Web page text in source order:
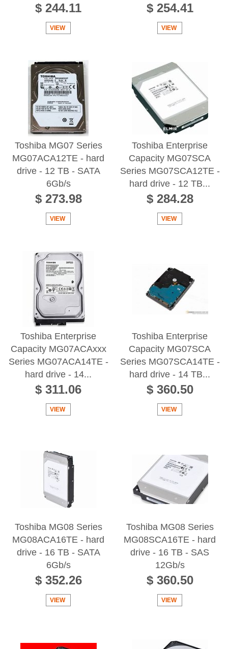
$ 244.11
VIEW
$ 254.41
VIEW
Toshiba MG07 Series
MG07ACA12TE - hard
drive - 12 TB - SATA
6Gb/s
$ 273.98
VIEW
Toshiba Enterprise
Capacity MG07SCA
Series MG07SCA12TE -
hard drive - 12 TB...
$ 284.28
VIEW
Toshiba Enterprise
Capacity MG07ACAxxx
Series MG07ACA14TE -
hard drive - 14...
$ 311.06
VIEW
Toshiba Enterprise
Capacity MG07SCA
Series MG07SCA14TE -
hard drive - 14 TB...
$ 360.50
VIEW
Toshiba MG08 Series
MG08ACA16TE - hard
drive - 16 TB - SATA
6Gb/s
$ 352.26
VIEW
Toshiba MG08 Series
MG08SCA16TE - hard
drive - 16 TB - SAS
12Gb/s
$ 360.50
VIEW